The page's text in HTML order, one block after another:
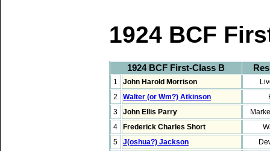
1924 BCF
1924 BCF First-Class B
1 John Harold Morrison
2
Walter (or Wm?) Atkinson
3
John Ellis Parry
4
Frederick Charles Short
5
J(oshua?) Jackson